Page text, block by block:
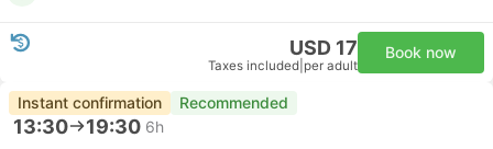
USD 17
Taxes included per adult
Book now
Instant confirmation Recommended
13:30 19:30 6h